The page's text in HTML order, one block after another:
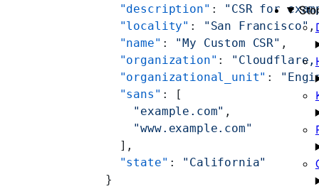
    "description"
: "CSR for
    "locality"
: "San Francisco" ,
    "name"
: "My Custom CSR" ,
    "organization"
:
    "organizational_unit"
:
    "sans"
: [
      "example.com"
,
      "www.example.com"
    ],
    "state"
: "California"
  }